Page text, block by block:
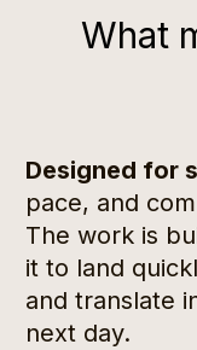
What
Designed for
pace, and
The work is
it to land
and translate
next day.